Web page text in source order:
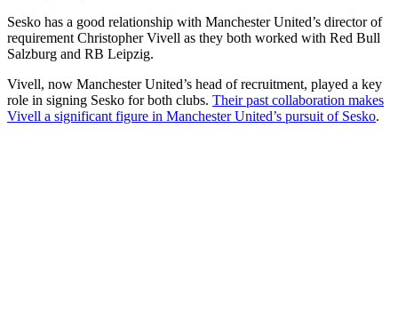
Sesko has a good relationship with Manchester United’s director of
requirement Christopher Vivell as they both worked with Red Bull
Salzburg and RB Leipzig.
Vivell, now Manchester United’s head of recruitment, played a key
role in signing Sesko for both clubs. Their past collaboration makes
Vivell a significant figure in Manchester United’s pursuit of Sesko.